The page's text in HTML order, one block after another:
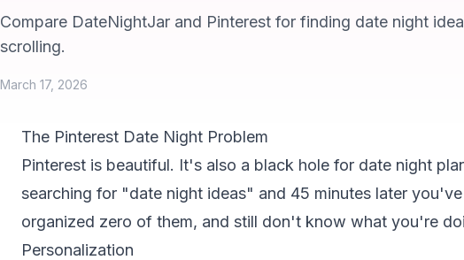
Compare DateNightJar and Pinterest for finding date night
scrolling.
March 17, 2026
The Pinterest Date Night Problem
Pinterest is beautiful. It's also a black hole for date night
searching for "date night ideas" and 45 minutes later
organized zero of them, and still don't know what you're
Personalization